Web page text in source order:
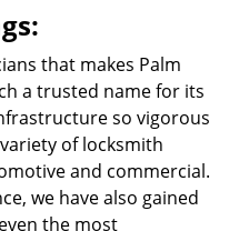
that makes Palm
a trusted name for its
so vigorous
of locksmith
and commercial.
we have also gained
the most